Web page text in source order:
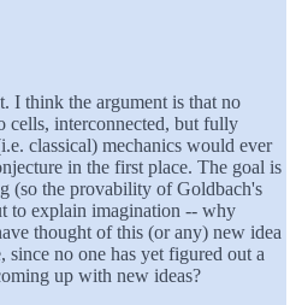
I think the argument is that no
cells, interconnected, but fully
classical) mechanics would ever
in the first place. The goal is
(so the provability of Goldbach's
to explain imagination -- why
thought of this (or any) new idea
no one has yet figured out a
up with new ideas?